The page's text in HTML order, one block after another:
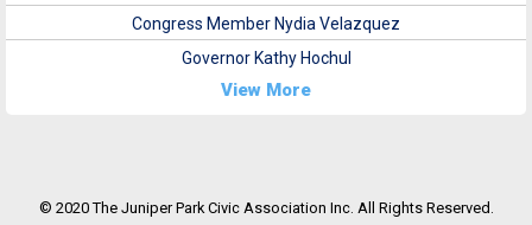
Congress Member Nydia Velazquez
Governor Kathy Hochul
View More
© 2020 The Juniper Park Civic Association Inc. All Rights Reserved.